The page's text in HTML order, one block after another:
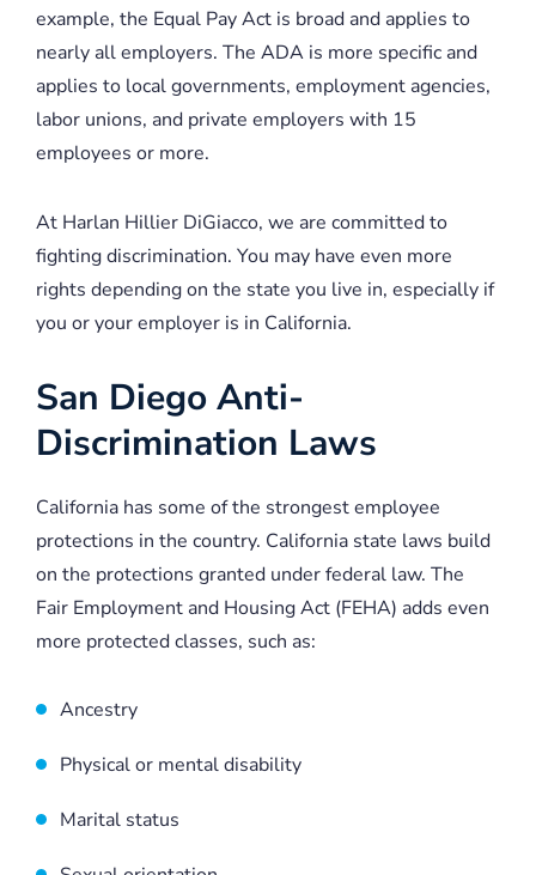
example, the Equal Pay Act is broad and applies to
nearly all employers. The ADA is more specific and
applies to local governments, employment agencies,
labor unions, and private employers with 15
employees or more.
At Harlan Hillier DiGiacco, we are committed to
fighting discrimination. You may have even more
rights depending on the state you live in, especially if
you or your employer is in California.
San Diego Anti-
Discrimination Laws
California has some of the strongest employee
protections in the country. California state laws build
on the protections granted under federal law. The
Fair Employment and Housing Act (FEHA) adds even
more protected classes, such as:
Ancestry
Physical or mental disability
Marital status